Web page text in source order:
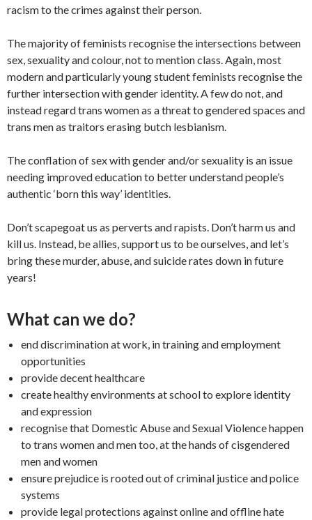
racism to the crimes against their person.
The majority of feminists recognise the intersections between
sex, sexuality and colour, not to mention class. Again, most
modern and particularly young student feminists recognise the
further intersection with gender identity. A few do not, and
instead regard trans women as a threat to gendered spaces and
trans men as traitors erasing butch lesbianism.
The conflation of sex with gender and/or sexuality is an issue
needing improved education to better understand people’s
authentic ‘born this way’ identities.
Don’t scapegoat us as perverts and rapists. Don’t harm us and
kill us. Instead, be allies, support us to be ourselves, and let’s
bring these murder, abuse, and suicide rates down in future
years!
What can we do?
end discrimination at work, in training and employment
opportunities
provide decent healthcare
create healthy environments at school to explore identity
and expression
recognise that Domestic Abuse and Sexual Violence happen
to trans women and men too, at the hands of cisgendered
men and women
ensure prejudice is rooted out of criminal justice and police
systems
provide legal protections against online and offline hate